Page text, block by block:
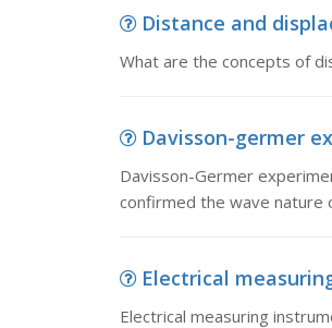
Distance and
What are the concepts of
Davisson-germer
Davisson-Germer
confirmed the wave
Electrical
Electrical measuring